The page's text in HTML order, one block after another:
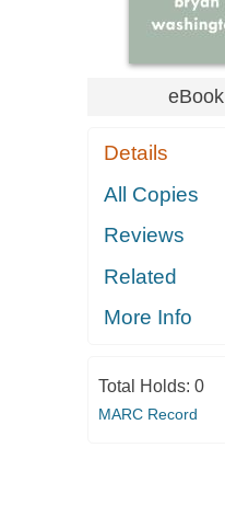
eBook
Details
All Copies
Reviews
Related
More Info
Total Holds: 0
MARC Record